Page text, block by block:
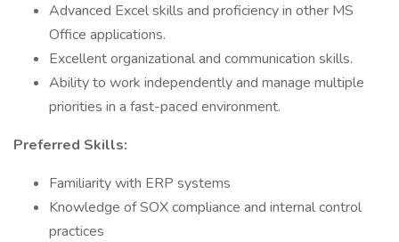
Advanced Excel skills and proficiency in other MS
Office applications.
Excellent organizational and communication skills.
Ability to work independently and manage multiple
priorities in a fast-paced environment.
Preferred Skills:
Familiarity with ERP systems
Knowledge of SOX compliance and internal control
practices